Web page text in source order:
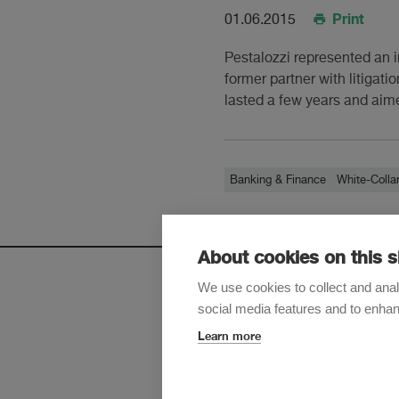
01.06.2015 Print
Pestalozzi represented an
former partner with
lasted a few years and
Banking & Finance White-
Sign up
About cookies on this
We use cookies to collect and
social media features and to
Learn more